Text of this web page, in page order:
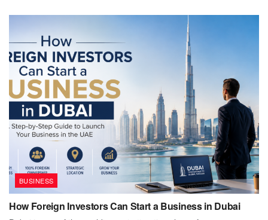
BUSINESS
How Foreign Investors Can Start a Business in Dubai